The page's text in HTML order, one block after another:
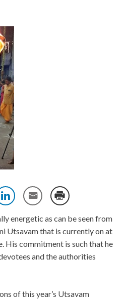
energetic as can be seen from
Utsavam that is currently on at
His commitment is such that he
and the authorities
of this year’s Utsavam